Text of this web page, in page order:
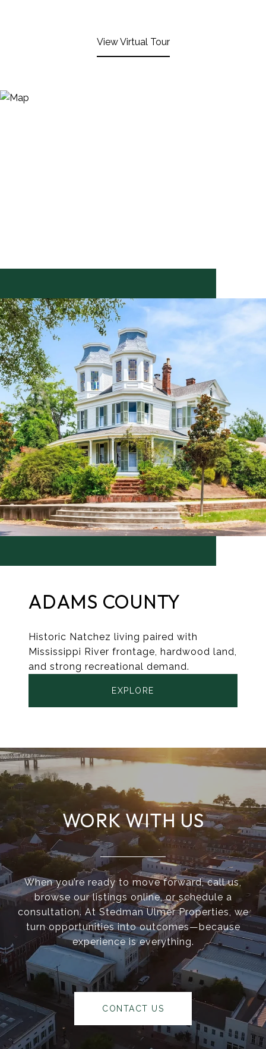
View Virtual Tour
ADAMS COUNTY
Historic Natchez living paired with
Mississippi River frontage, hardwood land,
and strong recreational demand.
EXPLORE
WORK WITH US
When you’re ready to move forward, call us,
browse our listings online, or schedule a
consultation. At Stedman Ulmer Properties, we
turn opportunities into outcomes—because
experience is everything.
CONTACT US